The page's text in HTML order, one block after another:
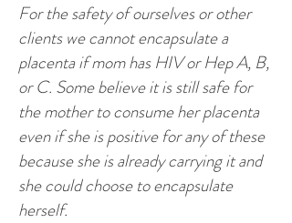
For the safety of ourselves or other
clients we cannot encapsulate a
placenta if mom has HIV or Hep A, B,
or C. Some believe it is still safe for
the mother to consume her placenta
even if she is positive for any of these
because she is already carrying it and
she could choose to encapsulate
herself.